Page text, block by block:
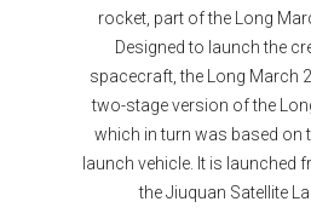
rocket, part of the Long
Designed to launch the
spacecraft, the Long March
two-stage version of the
which in turn was based on
launch vehicle. It is launched
the Jiuquan Satellite